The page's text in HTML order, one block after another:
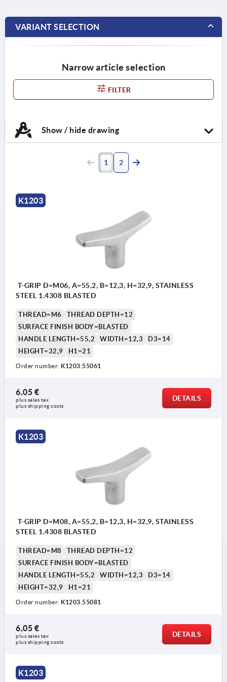
VARIANT SELECTION
Narrow article selection
FILTER
Show / hide drawing
1 2
K1203
T-GRIP D=M06, A=55,2, B=12,3, H=32,9, STAINLESS
STEEL 1.4308 BLASTED
THREAD=M6
THREAD DEPTH=12
SURFACE FINISH BODY=BLASTED
HANDLE LENGTH=55,2
WIDTH=12,3
D3=14
HEIGHT=32,9
H1=21
Order number: K1203.55061
6,05 €
plus sales tax
plus shipping costs
DETAILS
K1203
T-GRIP D=M08, A=55,2, B=12,3, H=32,9, STAINLESS
STEEL 1.4308 BLASTED
THREAD=M8
THREAD DEPTH=12
SURFACE FINISH BODY=BLASTED
HANDLE LENGTH=55,2
WIDTH=12,3
D3=14
HEIGHT=32,9
H1=21
Order number: K1203.55081
6,05 €
plus sales tax
plus shipping costs
DETAILS
K1203